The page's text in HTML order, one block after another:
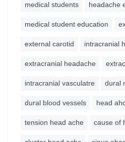
medical students headache
medical student education
external carotid intracranial
extracranial headache
intracranial vasculatre dural
dural blood vessels head
tension head ache cause of